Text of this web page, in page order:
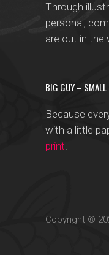
Through
personal,
are out in the
BIG GUY –
Because
with a little
print.
Copyright ©